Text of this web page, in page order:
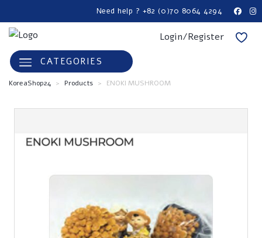
Need help ? +82 (0)70 8064 4294
Login/Register
CATEGORIES
KoreaShop24 > Products > ENOKI MUSHROOM